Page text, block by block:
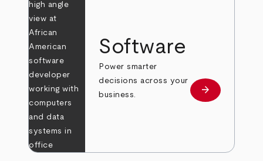
Software
Power smarter
decisions across your
business.
Learn more
arrow_forward